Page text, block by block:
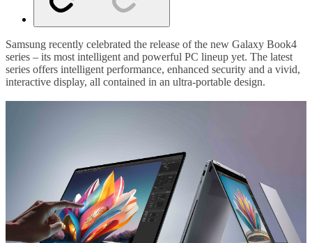
Samsung recently celebrated the release of the new Galaxy Book4
series – its most intelligent and powerful PC lineup yet. The latest
series offers intelligent performance, enhanced security and a vivid,
interactive display, all contained in an ultra-portable design.